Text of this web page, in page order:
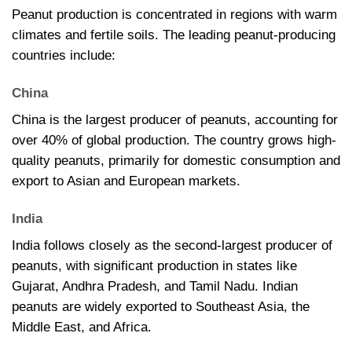
Peanut production is concentrated in regions with warm
climates and fertile soils. The leading peanut-producing
countries include:
China
China is the largest producer of peanuts, accounting for
over 40% of global production. The country grows high-
quality peanuts, primarily for domestic consumption and
export to Asian and European markets.
India
India follows closely as the second-largest producer of
peanuts, with significant production in states like
Gujarat, Andhra Pradesh, and Tamil Nadu. Indian
peanuts are widely exported to Southeast Asia, the
Middle East, and Africa.